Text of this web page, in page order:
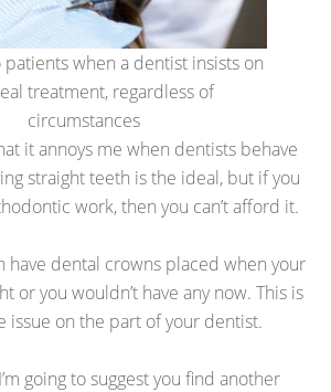
when a dentist insists on
treatment, regardless of
circumstances
it annoys me when dentists behave
straight teeth is the ideal, but if you
work, then you can’t afford it.
have dental crowns placed when your
or you wouldn’t have any now. This is
issue on the part of your dentist.
going to suggest you find another